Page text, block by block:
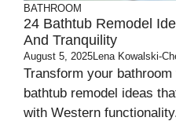
BATHROOM
24 Bathtub Remodel
And Tranquility
August 5, 2025Lena Kowalski-
Transform your
bathtub remodel ideas
with Western